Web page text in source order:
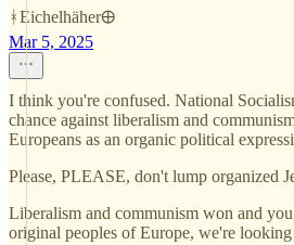
ᚼEichelhäher🜨
Mar 5, 2025
I think you're confused. National
chance against liberalism and
Europeans as an organic political
Please, PLEASE, don't lump organized
Liberalism and communism won and
original peoples of Europe, we're looking